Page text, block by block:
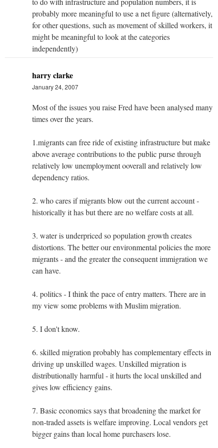
probably more meaningful to use a net figure (alternatively,
for other questions, such as movement of skilled workers, it
might be meaningful to look at the categories
independently)
harry clarke
January 24, 2007
Most of the issues you raise Fred have been analysed many
times over the years.
1.migrants can free ride of existing infrastructure but make
above average contributions to the public purse through
relatively low unemployment ooverall and relatively low
dependency ratios.
2. who cares if migrants blow out the current account -
historically it has but there are no welfare costs at all.
3. water is underpriced so population growth creates
distortions. The better our environmental policies the more
migrants - and the greater the consequent immigration we
can have.
4. politics - I think the pace of entry matters. There are in
my view some problems with Muslim migration.
5. I don't know.
6. skilled migration probably has complementary effects in
driving up unskilled wages. Unskilled migration is
distributionally harmful - it hurts the local unskilled and
gives low efficiency gains.
7. Basic economics says that broadening the market for
non-traded assets is welfare improving. Local vendors get
bigger gains than local home purchasers lose.